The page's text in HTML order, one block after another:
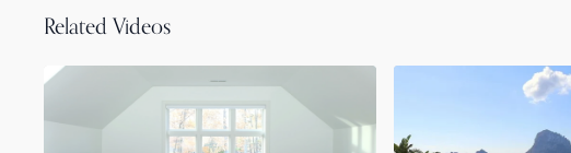
Related Videos